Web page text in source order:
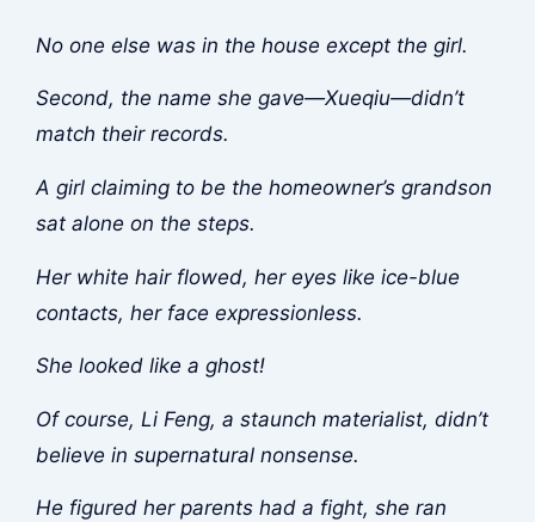
No one else was in the house except the girl.
Second, the name she gave—Xueqiu—didn’t
match their records.
A girl claiming to be the homeowner’s grandson
sat alone on the steps.
Her white hair flowed, her eyes like ice-blue
contacts, her face expressionless.
She looked like a ghost!
Of course, Li Feng, a staunch materialist, didn’t
believe in supernatural nonsense.
He figured her parents had a fight, she ran